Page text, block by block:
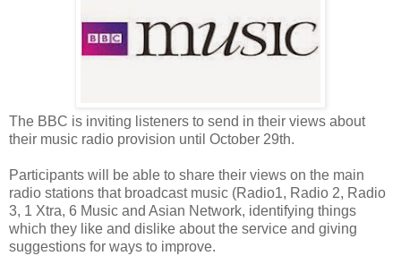
The BBC is inviting listeners to send in their views about
their music radio provision until October 29th.
Participants will be able to share their views on the main
radio stations that broadcast music (Radio1, Radio 2, Radio
3, 1 Xtra, 6 Music and Asian Network, identifying things
which they like and dislike about the service and giving
suggestions for ways to improve.